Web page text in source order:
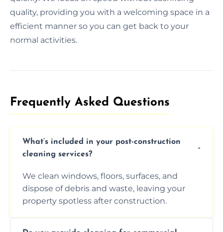
quality, providing you with a welcoming space in a
efficient manner so you can get back to your
normal activities.
Frequently Asked Questions​
What’s included in your post-construction
cleaning services?
We clean windows, floors, surfaces, and
dispose of debris and waste, leaving your
property spotless after construction.